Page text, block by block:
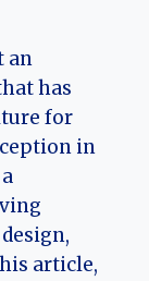
an
has
for
in
article,